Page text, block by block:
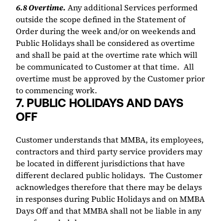
​6.8 Overtime. Any additional Services performed
outside the scope defined in the Statement of
Order during the week and/or on weekends and
Public Holidays shall be considered as overtime
and shall be paid at the overtime rate which will
be communicated to Customer at that time.  All
overtime must be approved by the Customer prior
to commencing work.
7. PUBLIC HOLIDAYS AND DAYS
OFF
Customer understands that MMBA, its employees,
contractors and third party service providers may
be located in different jurisdictions that have
different declared public holidays.  The Customer
acknowledges therefore that there may be delays
in responses during Public Holidays and on MMBA
Days Off and that MMBA shall not be liable in any